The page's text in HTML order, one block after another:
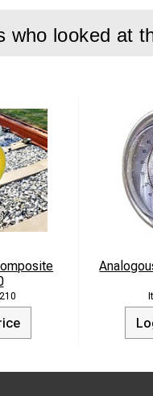
who looked at